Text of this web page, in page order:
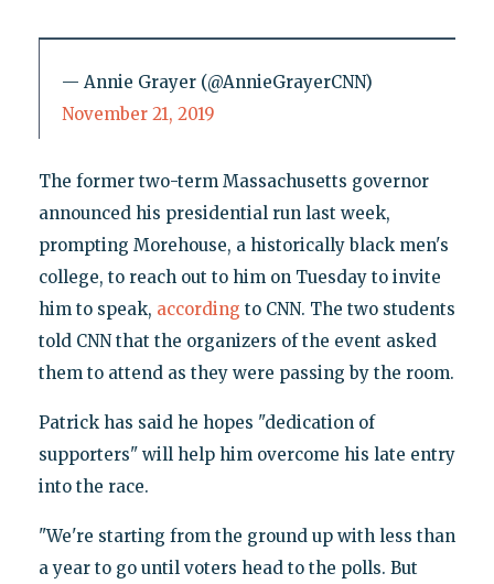
— Annie Grayer (@AnnieGrayerCNN)
November 21, 2019
The former two-term Massachusetts governor
announced his presidential run last week,
prompting Morehouse, a historically black men's
college, to reach out to him on Tuesday to invite
him to speak, according to CNN. The two students
told CNN that the organizers of the event asked
them to attend as they were passing by the room.
Patrick has said he hopes "dedication of
supporters" will help him overcome his late entry
into the race.
"We're starting from the ground up with less than
a year to go until voters head to the polls. But